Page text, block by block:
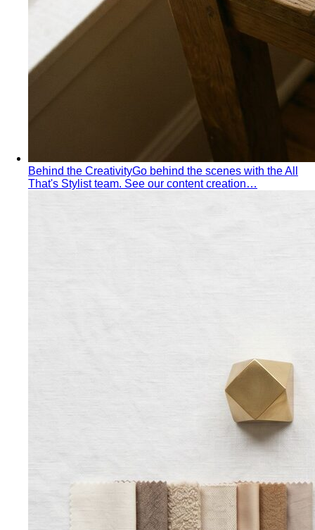
Behind the CreativityGo behind the scenes with the All
That's Stylist team. See our content creation…